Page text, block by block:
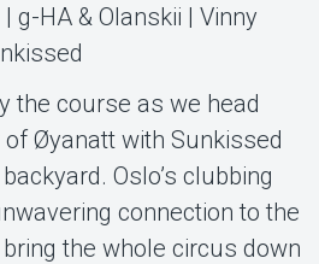
g-HA & Olanskii | Vinny
the course as we head
Øyanatt with Sunkissed
Oslo’s clubbing
connection to the
the whole circus down